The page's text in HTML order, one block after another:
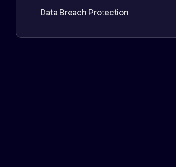
Data Breach Protection